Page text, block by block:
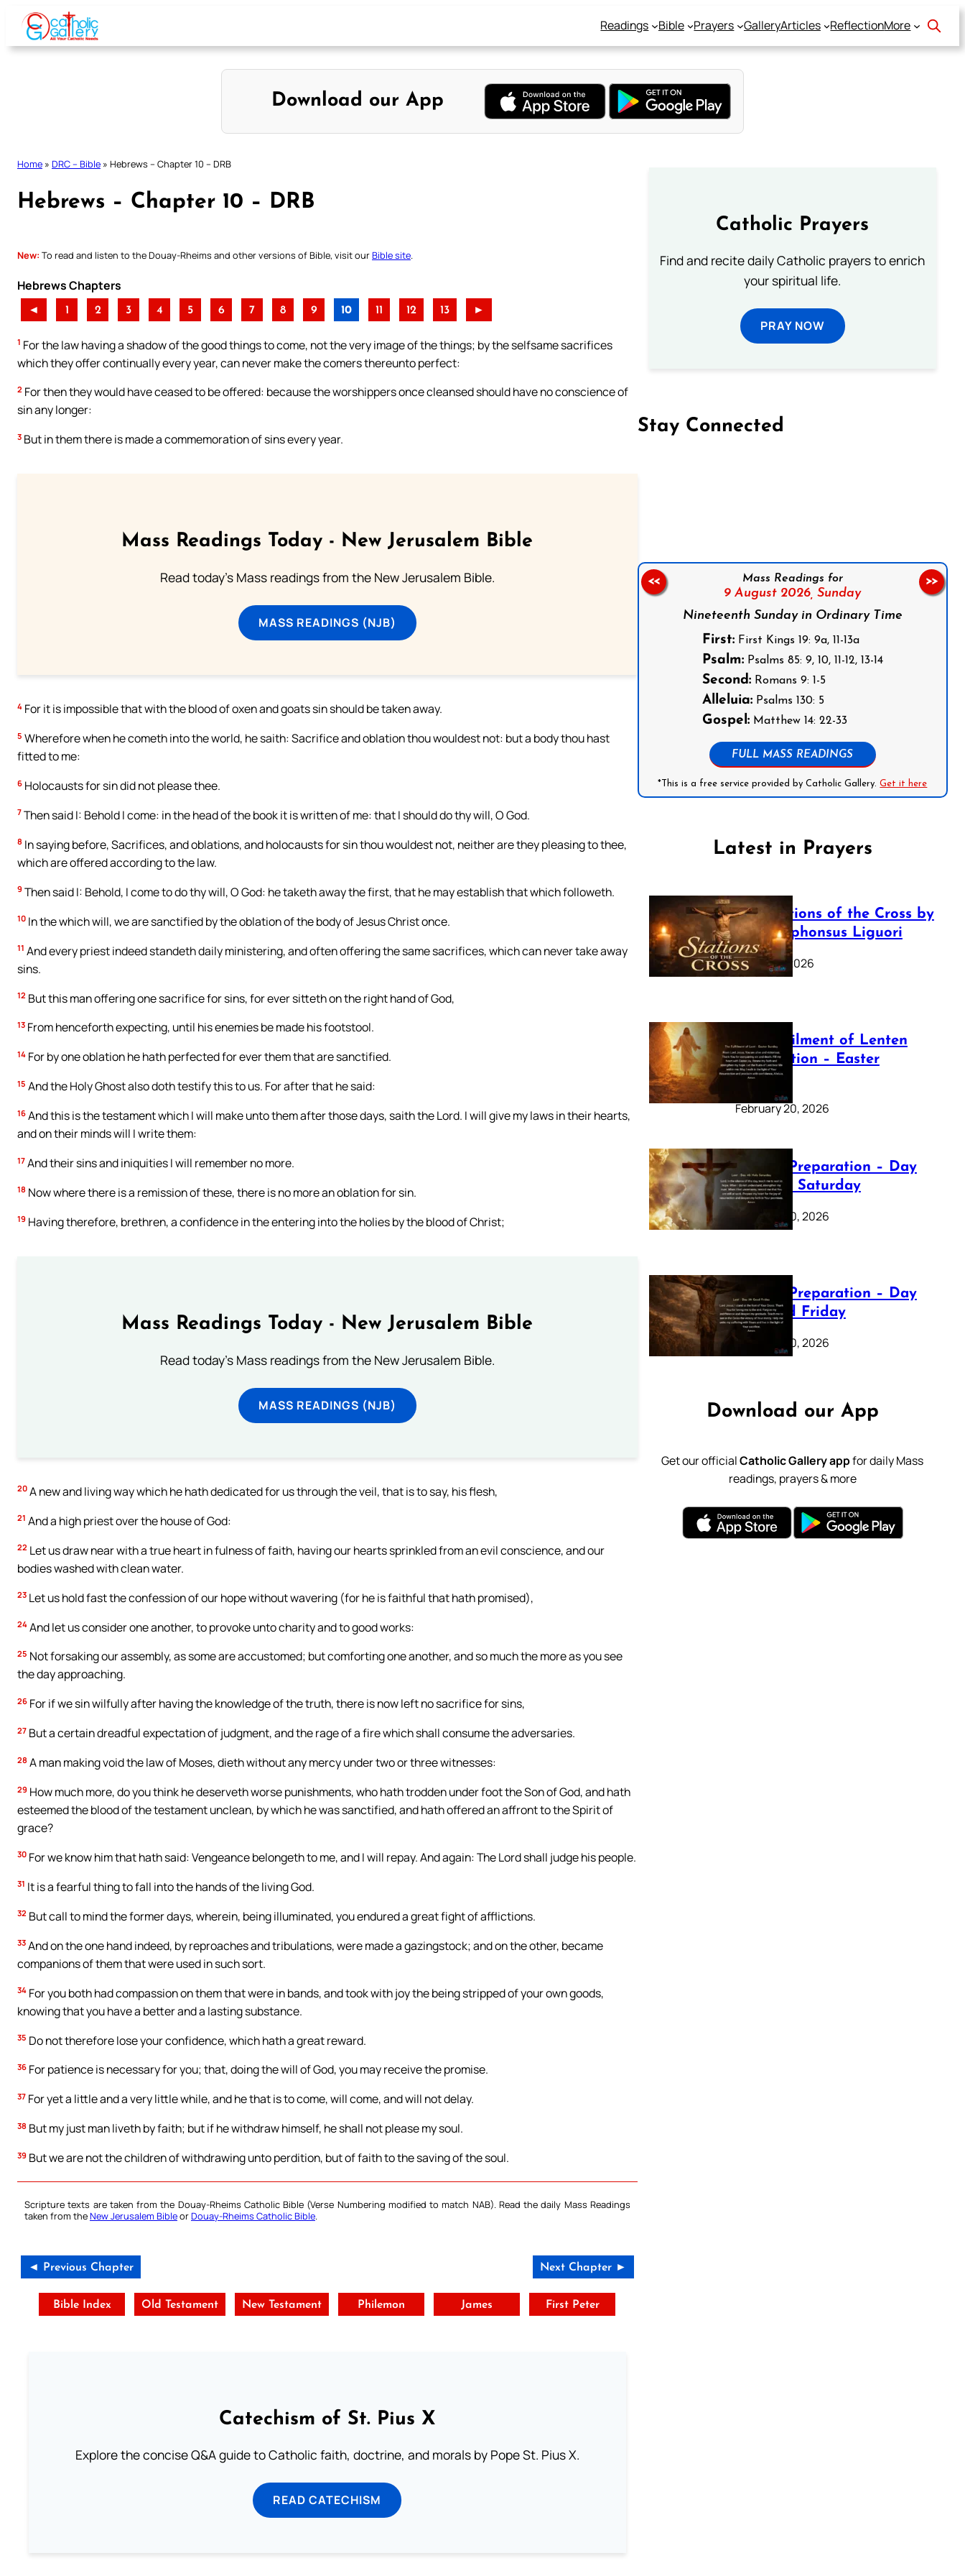
Skip
content
Readings Bible Prayers GalleryArticles ReflectionMore
Download our App
Home » DRC – Bible » Hebrews – Chapter 10 – DRB
Hebrews – Chapter 10 – DRB
New: To read and listen to the Douay-Rheims and other versions of Bible, visit ourBible site
Hebrews Chapters
◄ 1 2 3 4 5 6 7 8 9 10 11 12 13 ►
1 For the law having a shadow of the good things to come, not the very image of the things; by the selfsame sacrifices
which they offer continually every year, can never make the comers thereunto perfect:
2 For then they would have ceased to be offered: because the worshippers once cleansed should have no conscience of
sin any longer:
3 But in them there is made a commemoration of sins every year.
Mass Readings Today - New Jerusalem Bible
Read today's Mass readings from the New Jerusalem Bible.
MASS READINGS (NJB)
4 For it is impossible that with the blood of oxen and goats sin should be taken away.
5 Wherefore when he cometh into the world, he saith: Sacrifice and oblation thou wouldest not: but a body thou hast
fitted to me:
6 Holocausts for sin did not please thee.
7 Then said I: Behold I come: in the head of the book it is written of me: that I should do thy will, O God.
8 In saying before, Sacrifices, and oblations, and holocausts for sin thou wouldest not, neither are they pleasing to thee,
which are offered according to the law.
9 Then said I: Behold, I come to do thy will, O God: he taketh away the first, that he may establish that which followeth.
10 In the which will, we are sanctified by the oblation of the body of Jesus Christ once.
11 And every priest indeed standeth daily ministering, and often offering the same sacrifices, which can never take away
sins.
12 But this man offering one sacrifice for sins, for ever sitteth on the right hand of God,
13 From henceforth expecting, until his enemies be made his footstool.
14 For by one oblation he hath perfected for ever them that are sanctified.
15 And the Holy Ghost also doth testify this to us. For after that he said:
16 And this is the testament which I will make unto them after those days, saith the Lord. I will give my laws in their hearts,
and on their minds will I write them:
17 And their sins and iniquities I will remember no more.
18 Now where there is a remission of these, there is no more an oblation for sin.
19 Having therefore, brethren, a confidence in the entering into the holies by the blood of Christ;
Mass Readings Today - New Jerusalem Bible
Read today's Mass readings from the New Jerusalem Bible.
MASS READINGS (NJB)
20 A new and living way which he hath dedicated for us through the veil, that is to say, his flesh,
21 And a high priest over the house of God:
22 Let us draw near with a true heart in fulness of faith, having our hearts sprinkled from an evil conscience, and our
bodies washed with clean water.
23 Let us hold fast the confession of our hope without wavering (for he is faithful that hath promised),
24 And let us consider one another, to provoke unto charity and to good works:
25 Not forsaking our assembly, as some are accustomed; but comforting one another, and so much the more as you see
the day approaching.
26 For if we sin wilfully after having the knowledge of the truth, there is now left no sacrifice for sins,
27 But a certain dreadful expectation of judgment, and the rage of a fire which shall consume the adversaries.
28 A man making void the law of Moses, dieth without any mercy under two or three witnesses:
29 How much more, do you think he deserveth worse punishments, who hath trodden under foot the Son of God, and hath
esteemed the blood of the testament unclean, by which he was sanctified, and hath offered an affront to the Spirit of
grace?
30 For we know him that hath said: Vengeance belongeth to me, and I will repay. And again: The Lord shall judge his people.
31 It is a fearful thing to fall into the hands of the living God.
32 But call to mind the former days, wherein, being illuminated, you endured a great fight of afflictions.
33 And on the one hand indeed, by reproaches and tribulations, were made a gazingstock; and on the other, became
companions of them that were used in such sort.
34 For you both had compassion on them that were in bands, and took with joy the being stripped of your own goods,
knowing that you have a better and a lasting substance.
35 Do not therefore lose your confidence, which hath a great reward.
36 For patience is necessary for you; that, doing the will of God, you may receive the promise.
37 For yet a little and a very little while, and he that is to come, will come, and will not delay.
38 But my just man liveth by faith; but if he withdraw himself, he shall not please my soul.
39 But we are not the children of withdrawing unto perdition, but of faith to the saving of the soul.
Scripture texts are taken from the Douay-Rheims Catholic Bible (Verse Numbering modified to match NAB). Read the daily Mass Readings
taken from theNew Jerusalem BibleorDouay-Rheims Catholic Bible.
◄ Previous Chapter Next Chapter ►
Bible Index Old Testament New Testament Philemon James First Peter
Catechism of St. Pius X
Explore the concise Q&A guide to Catholic faith, doctrine, and morals by Pope St. Pius X.
READ CATECHISM
Catholic Prayers
Find and recite daily Catholic prayers to enrich
your spiritual life.
PRAY NOW
Stay Connected
Mass Readings for
9 August 2026, Sunday
Nineteenth Sunday in Ordinary Time
First:First Kings 19: 9a, 11-13a
Psalm:Psalms 85: 9, 10, 11-12, 13-14
Second:Romans 9: 1-5
Alleluia:Psalms 130: 5
Gospel:Matthew 14: 22-33
FULL MASS READINGS
*This is a free service provided by Catholic Gallery.Get it here
<< >>
Latest in Prayers
The Stations of the Cross by
Saint Alphonsus Liguori
March 16, 2026
The Fulfilment of Lenten
Preparation – Easter
Sunday
February 20, 2026
Lenten Preparation – Day
40: Holy Saturday
February 20, 2026
Lenten Preparation – Day
39: Good Friday
February 20, 2026
Download our App
Get our officialCatholic Gallery appfor daily Mass
readings, prayers & more